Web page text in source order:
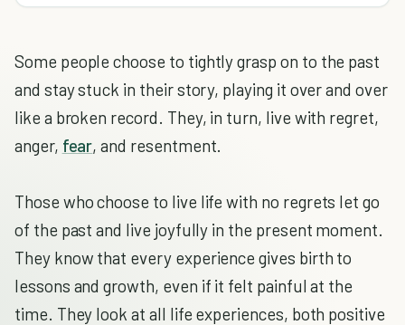
Some people choose to tightly grasp on to the past
and stay stuck in their story, playing it over and over
like a broken record. They, in turn, live with regret,
anger, fear, and resentment.
Those who choose to live life with no regrets let go
of the past and live joyfully in the present moment.
They know that every experience gives birth to
lessons and growth, even if it felt painful at the
time. They look at all life experiences, both positive